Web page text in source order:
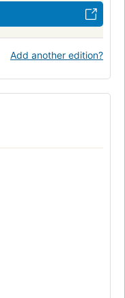
Add another edition?